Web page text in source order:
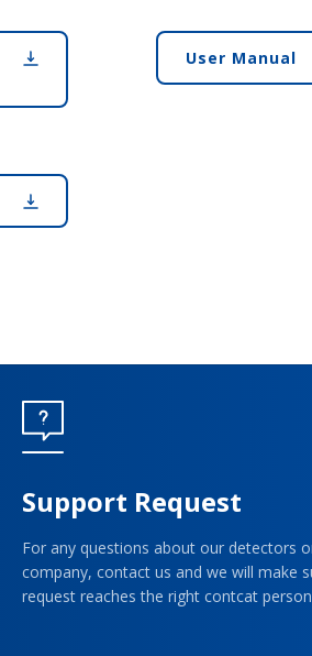
User Manual
Support Request
For any questions about our detectors
company, contact us and we will make
request reaches the right contcat